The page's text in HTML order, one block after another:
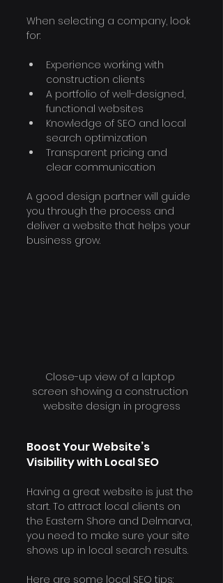
When selecting a company, look
for:
Experience working with
construction clients
A portfolio of well-designed,
functional websites
Knowledge of SEO and local
search optimization
Transparent pricing and
clear communication
A good design partner will guide
you through the process and
deliver a website that helps your
business grow.
Close-up view of a laptop
screen showing a construction
website design in progress
Boost Your Website’s
Visibility with Local SEO
Having a great website is just the
start. To attract local clients on
the Eastern Shore and Delmarva,
you need to make sure your site
shows up in local search results.
Here are some local SEO tips: